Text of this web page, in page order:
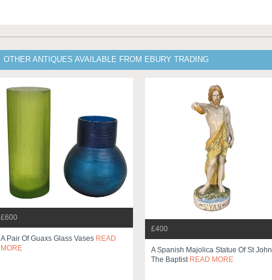
OTHER ANTIQUES AVAILABLE FROM EBURY TRADING
£600
A Pair Of Guaxs Glass Vases READ
MORE
£400
A Spanish Majolica Statue Of St John
The Baptist READ MORE